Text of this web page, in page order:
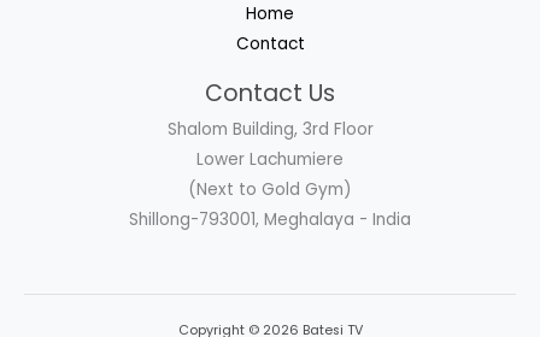
Home
Contact
Contact Us
Shalom Building, 3rd Floor
Lower Lachumiere
(Next to Gold Gym)
Shillong-793001, Meghalaya - India
Copyright © 2026 Batesi TV